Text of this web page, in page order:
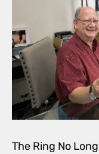
The Ring No